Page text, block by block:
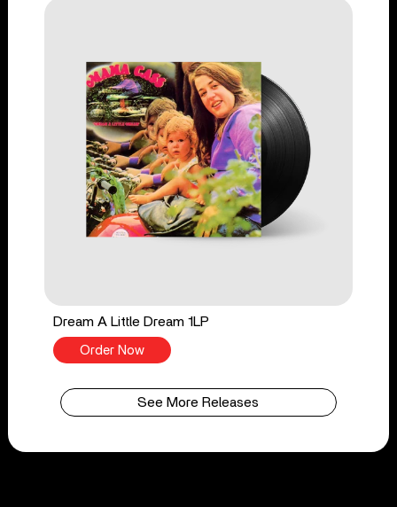
Dream A Little Dream 1LP
Order Now
See More Releases